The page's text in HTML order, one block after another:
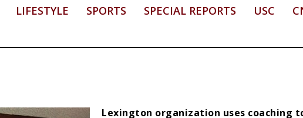
LIFESTYLE SPORTS SPECIAL REPORTS USC
Lexington organization uses coaching